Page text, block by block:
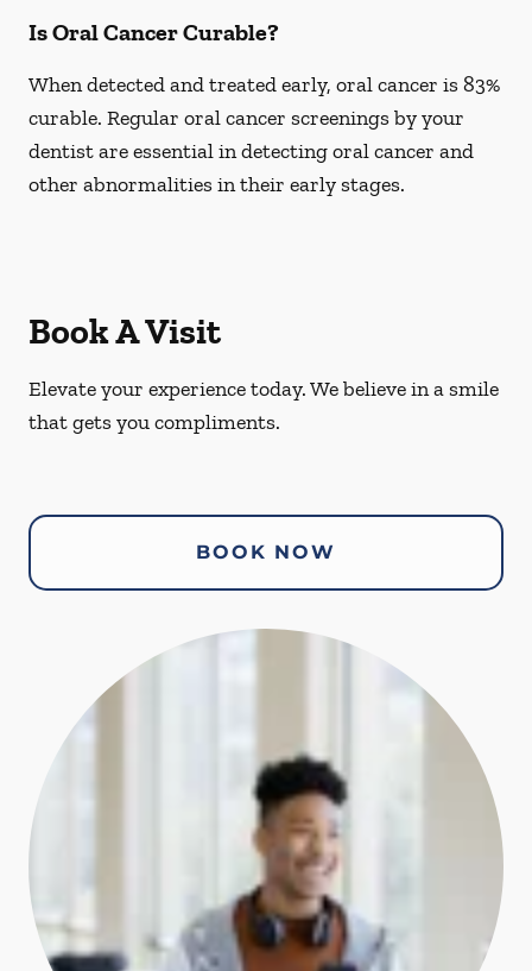
Is Oral Cancer Curable?
When detected and treated early, oral cancer is 83%
curable. Regular oral cancer screenings by your
dentist are essential in detecting oral cancer and
other abnormalities in their early stages.
Book A Visit
Elevate your experience today. We believe in a smile
that gets you compliments.
BOOK NOW